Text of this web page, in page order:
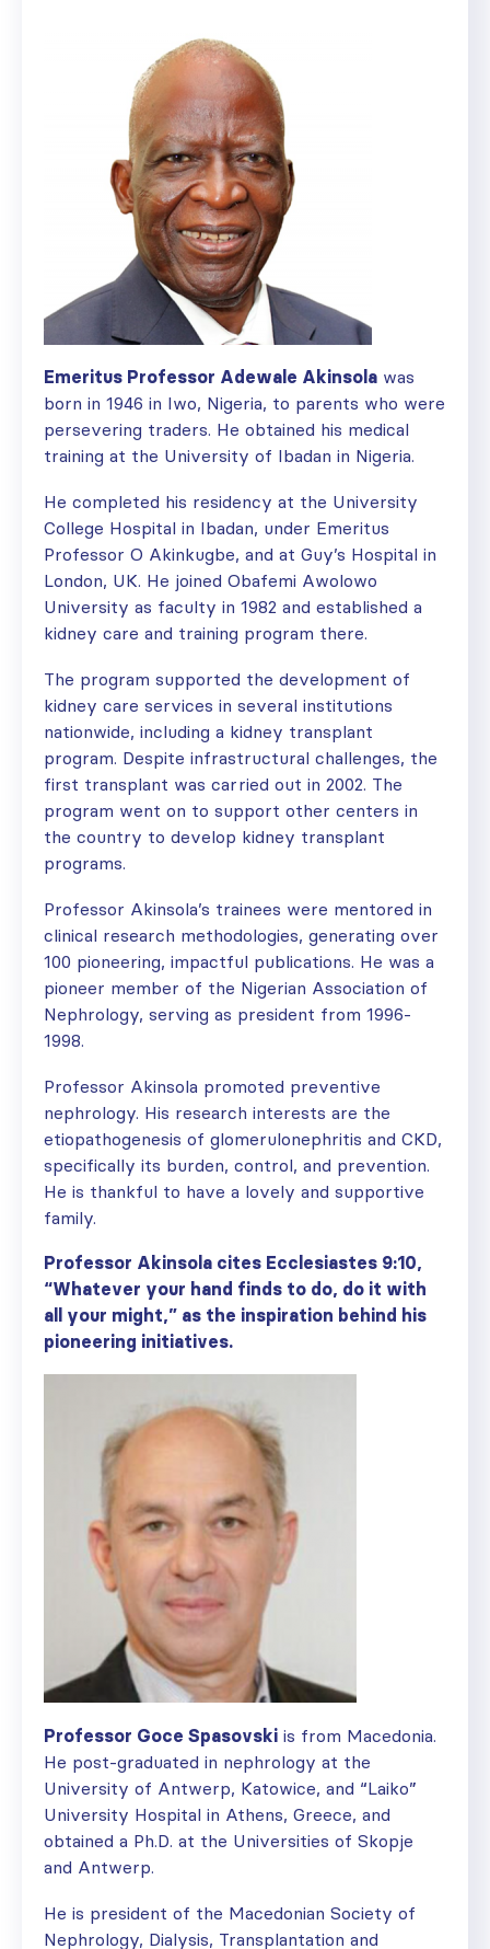
Emeritus Professor Adewale Akinsola was
born in 1946 in Iwo, Nigeria, to parents who were
persevering traders. He obtained his medical
training at the University of Ibadan in Nigeria.
He completed his residency at the University
College Hospital in Ibadan, under Emeritus
Professor O Akinkugbe, and at Guy’s Hospital in
London, UK. He joined Obafemi Awolowo
University as faculty in 1982 and established a
kidney care and training program there.
The program supported the development of
kidney care services in several institutions
nationwide, including a kidney transplant
program. Despite infrastructural challenges, the
first transplant was carried out in 2002. The
program went on to support other centers in
the country to develop kidney transplant
programs.
Professor Akinsola’s trainees were mentored in
clinical research methodologies, generating over
100 pioneering, impactful publications. He was a
pioneer member of the Nigerian Association of
Nephrology, serving as president from 1996-
1998.
Professor Akinsola promoted preventive
nephrology. His research interests are the
etiopathogenesis of glomerulonephritis and CKD,
specifically its burden, control, and prevention.
He is thankful to have a lovely and supportive
family.
Professor Akinsola cites Ecclesiastes 9:10,
“Whatever your hand finds to do, do it with
all your might,” as the inspiration behind his
pioneering initiatives.
Professor Goce Spasovski is from Macedonia.
He post-graduated in nephrology at the
University of Antwerp, Katowice, and “Laiko”
University Hospital in Athens, Greece, and
obtained a Ph.D. at the Universities of Skopje
and Antwerp.
He is president of the Macedonian Society of
Nephrology, Dialysis, Transplantation and